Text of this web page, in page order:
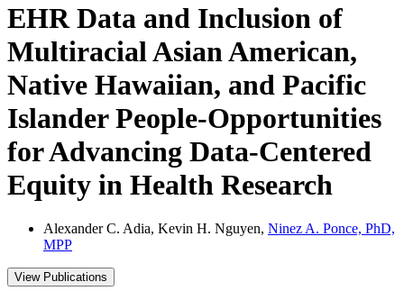
EHR Data and Inclusion of
Multiracial Asian American,
Native Hawaiian, and Pacific
Islander People-Opportunities
for Advancing Data-Centered
Equity in Health Research
Alexander C. Adia, Kevin H. Nguyen, Ninez A. Ponce, PhD,
MPP
View Publications